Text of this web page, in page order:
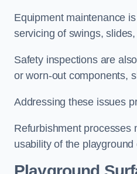
Equipment maintenance
servicing of swings,
Safety inspections are
or worn-out components,
Addressing these issues
Refurbishment processes
usability of the